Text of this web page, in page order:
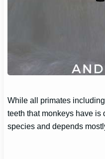
While all primates
teeth that monkeys have is
species and depends